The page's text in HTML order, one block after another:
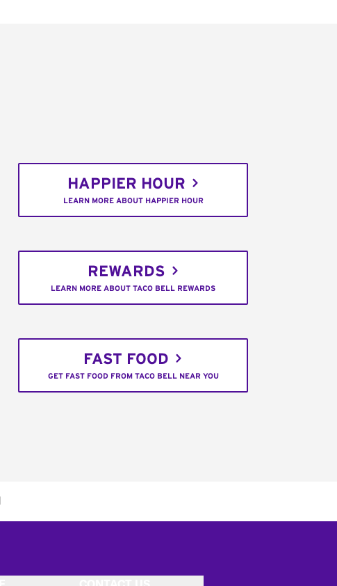
HAPPIER HOUR
LEARN MORE ABOUT HAPPIER HOUR
REWARDS
LEARN MORE ABOUT TACO BELL REWARDS
FAST FOOD
GET FAST FOOD FROM TACO BELL NEAR YOU